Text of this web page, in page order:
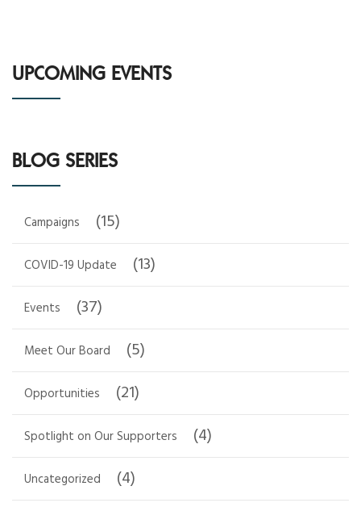
UPCOMING EVENTS
BLOG SERIES
Campaigns (15)
COVID-19 Update (13)
Events (37)
Meet Our Board (5)
Opportunities (21)
Spotlight on Our Supporters (4)
Uncategorized (4)